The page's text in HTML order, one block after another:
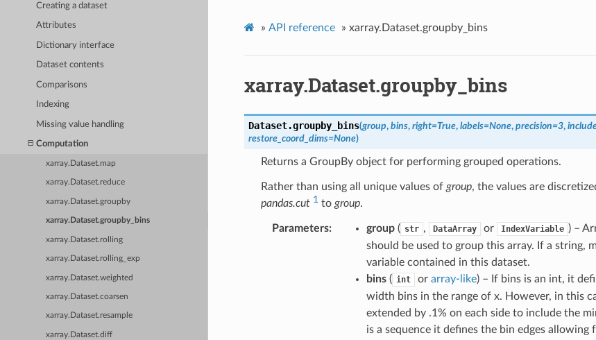
Creating a dataset
Attributes
Dictionary interface
Dataset contents
Comparisons
Indexing
Missing value handling
Computation
xarray.Dataset.map
xarray.Dataset.reduce
xarray.Dataset.groupby
xarray.Dataset.groupby_bins
xarray.Dataset.rolling
xarray.Dataset.rolling_exp
xarray.Dataset.weighted
xarray.Dataset.coarsen
xarray.Dataset.resample
xarray.Dataset.diff
» API reference » xarray.Dataset.groupby_bins
xarray.Dataset.groupby_bins
Dataset.groupby_bins(group, bins, right=True, labels=None, precision=3,
restore_coord_dims=None)
Returns a GroupBy object for performing grouped operations.
Rather than using all unique values of group, the values are
pandas.cut 1to group.
Parameters group( str , DataArray or IndexVariable ) –
should be used to group this array. If a string,
variable contained in this dataset.
bins( int or array-like) – If bins is an int, it
width bins in the range of x. However, in this
extended by .1% on each side to include the
is a sequence it defines the bin edges